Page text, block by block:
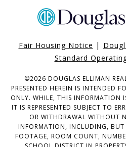
Fair Housing Notice |
Standard
©2026 DOUGLAS ELLIMAN
PRESENTED HEREIN IS INTENDED
ONLY. WHILE, THIS INFORMATION
IT IS REPRESENTED SUBJECT TO
OR WITHDRAWAL WITHOUT
INFORMATION, INCLUDING,
FOOTAGE, ROOM COUNT,